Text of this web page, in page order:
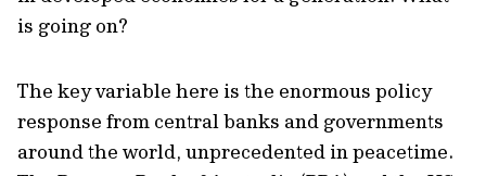
is going on?
The key variable here is the enormous policy
response from central banks and governments
around the world, unprecedented in peacetime.